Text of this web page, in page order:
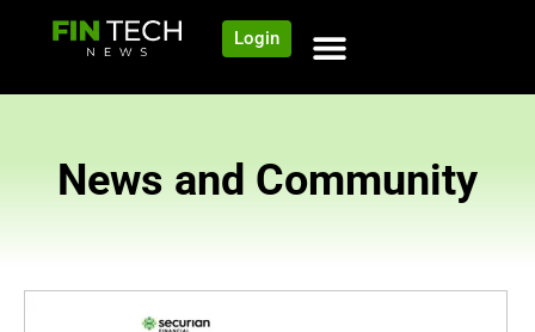
Login
News and Community